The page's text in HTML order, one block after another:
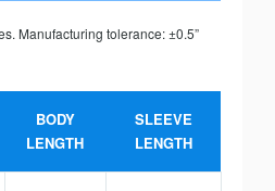
Manufacturing tolerance: ±0.5”
BODY
LENGTH
SLEEVE
LENGTH